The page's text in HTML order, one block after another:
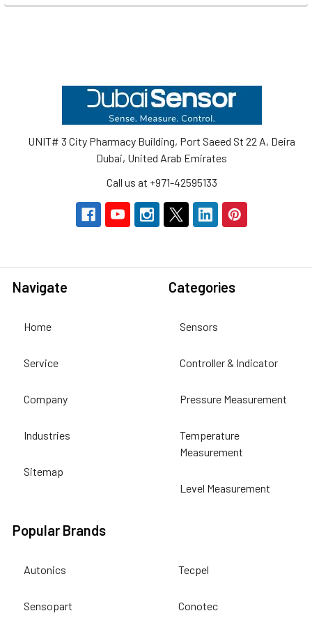
UNIT# 3 City Pharmacy Building, Port Saeed St 22 A, Deira
Dubai, United Arab Emirates
Call us at +971-42595133
Navigate
Home
Service
Company
Industries
Sitemap
Categories
Sensors
Controller & Indicator
Pressure Measurement
Temperature
Measurement
Level Measurement
Popular Brands
Autonics
Sensopart
Tecpel
Conotec